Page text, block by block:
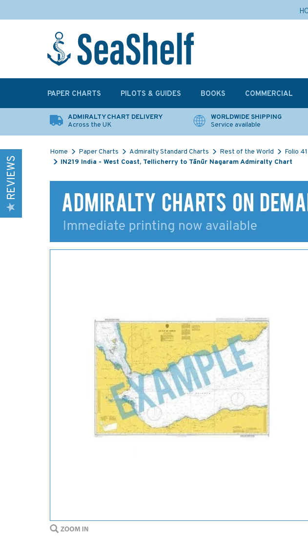
ADMIRALTY CHART DELIVERY
Across the UK
WORLDWIDE SHIPPING
Service available
Home Paper Charts Admiralty Standard Charts Rest of the World
Folio
IN219 India - West Coast, Tellicherry to Tānūr Nagaram Admiralty Chart
REVIEWS
PAPER CHARTS PILOTS & GUIDES BOOKS COMMERCIAL